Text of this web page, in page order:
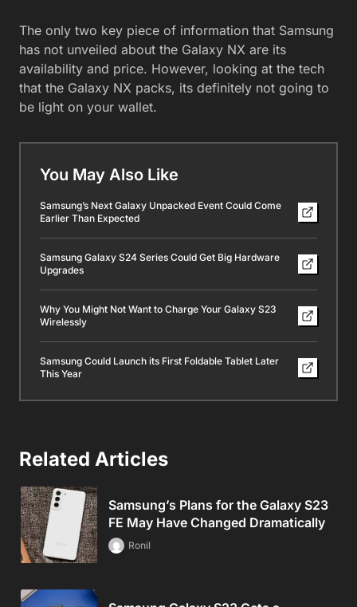
The only two key piece of information that Samsung
has not unveiled about the Galaxy NX are its
availability and price. However, looking at the tech
that the Galaxy NX packs, its definitely not going to
be light on your wallet.
You May Also Like
Samsung’s Next Galaxy Unpacked Event Could Come
Earlier Than Expected
Samsung Galaxy S24 Series Could Get Big Hardware
Upgrades
Why You Might Not Want to Charge Your Galaxy S23
Wirelessly
Samsung Could Launch its First Foldable Tablet Later
This Year
Related Articles
Samsung’s Plans for the Galaxy S23
FE May Have Changed Dramatically
Ronil